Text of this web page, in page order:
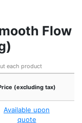
Flow
each product
(excluding tax)
Available upon
quote